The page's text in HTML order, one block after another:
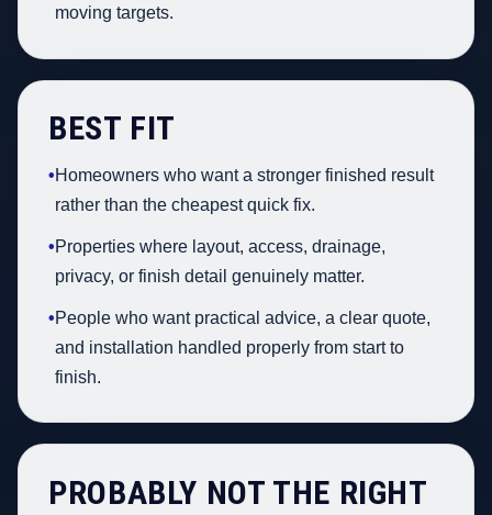
moving targets.
BEST FIT
•Homeowners who want a stronger finished result
rather than the cheapest quick fix.
•Properties where layout, access, drainage,
privacy, or finish detail genuinely matter.
•People who want practical advice, a clear quote,
and installation handled properly from start to
finish.
PROBABLY NOT THE RIGHT